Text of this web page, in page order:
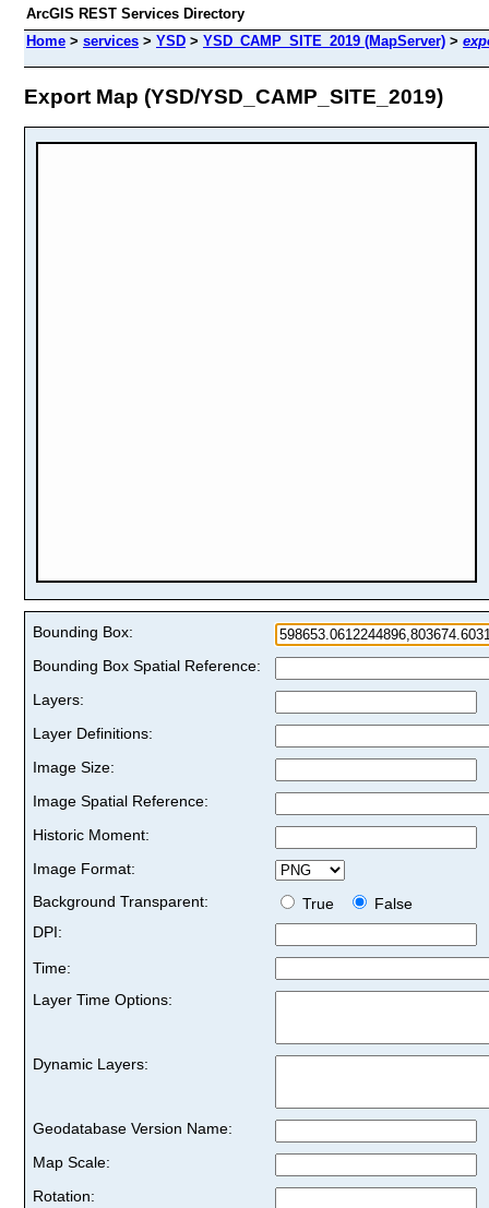
ArcGIS REST Services Directory
Home > services > YSD > YSD_CAMP_SITE_2019 (MapServer) >
Export Map (YSD/YSD_CAMP_SITE_2019)
Bounding Box:
Bounding Box Spatial Reference:
Layers:
Layer Definitions:
Image Size:
Image Spatial Reference:
Historic Moment:
Image Format:
Background Transparent:
True
False
DPI:
Time:
Layer Time Options:
Dynamic Layers:
Geodatabase Version Name:
Map Scale:
Rotation: